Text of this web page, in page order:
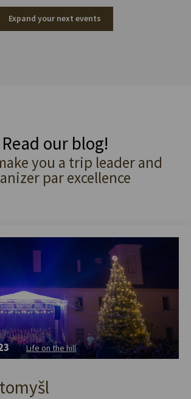
Expand your next events
Read our blog!
you a trip leader and
par excellence
Life on the hill